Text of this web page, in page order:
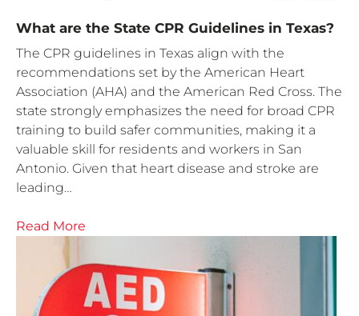
What are the State CPR Guidelines in Texas?
The CPR guidelines in Texas align with the
recommendations set by the American Heart
Association (AHA) and the American Red Cross. The
state strongly emphasizes the need for broad CPR
training to build safer communities, making it a
valuable skill for residents and workers in San
Antonio. Given that heart disease and stroke are
leading…
Read More